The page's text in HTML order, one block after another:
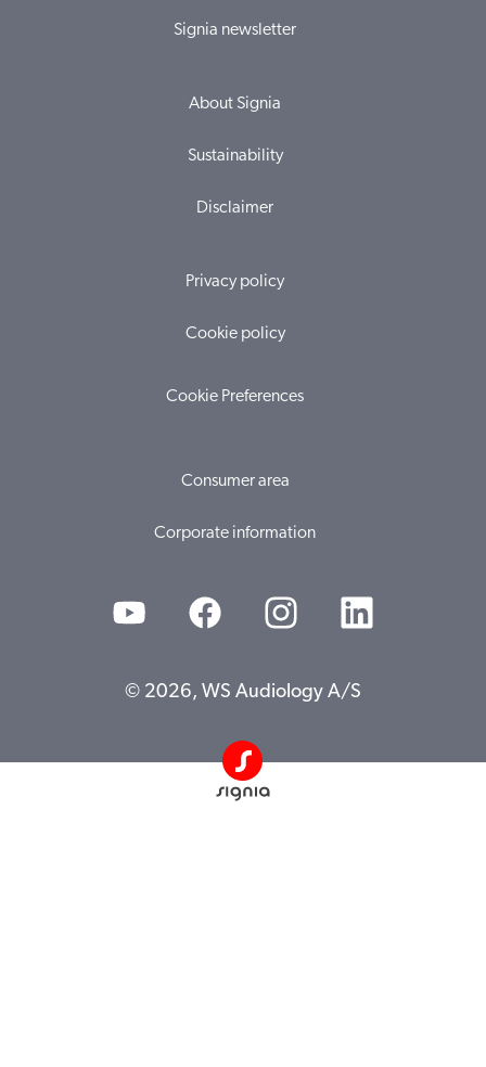
Signia newsletter
About Signia
Sustainability
Disclaimer
Privacy policy
Cookie policy
Cookie Preferences
Consumer area
Corporate information
© 2026, WS Audiology A/S